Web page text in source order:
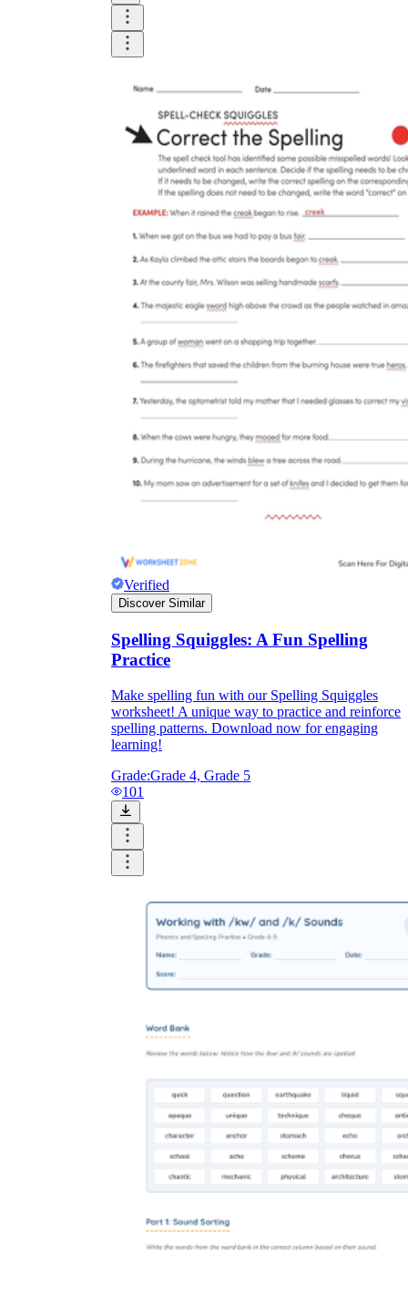
Verified
Discover Similar
Spelling Squiggles: A Fun Spelling
Practice
Make spelling fun with our Spelling Squiggles
worksheet! A unique way to practice and reinforce
spelling patterns. Download now for engaging
learning!
Grade:Grade 4, Grade 5
101